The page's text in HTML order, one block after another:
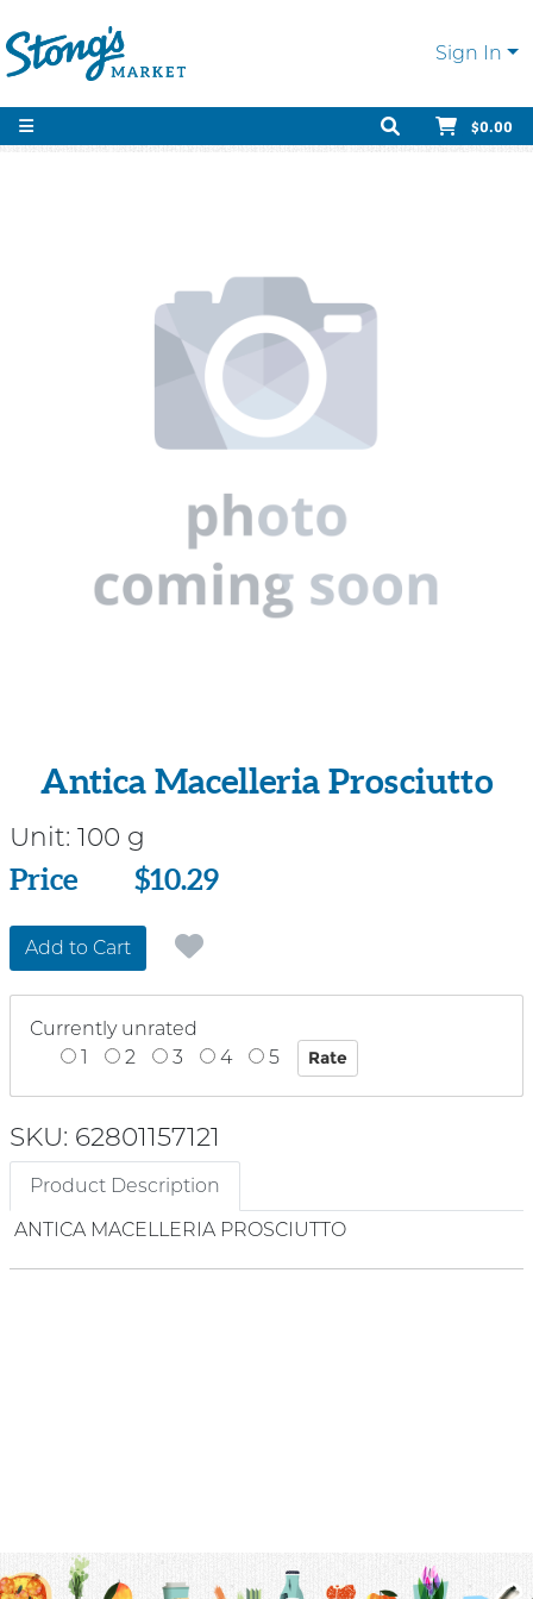
Sign In
$0.00
Antica Macelleria Prosciutto
Unit: 100 g
Price
Price $10.29
Add to Cart
Currently unrated
1
2 3 4 5
SKU: 62801157121
Product Description
ANTICA MACELLERIA PROSCIUTTO